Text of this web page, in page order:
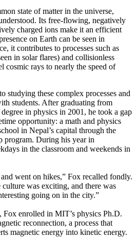
state of matter in the universe,
Its free-flowing, negatively
charged ions make it an efficient
on Earth can be seen in
it contributes to processes such as
in solar flares) and collisionless
cosmic rays to nearly the speed of
studying these complex processes and
students. After graduating from
in physics in 2001, he took a gap
opportunity: a math and physics
in Nepal’s capital through the
program. During his year in
in the classroom and weekends in
went on hikes,” Fox recalled fondly.
culture was exciting, and there was
going on in the city.”
enrolled in MIT’s physics Ph.D.
reconnection, a process that
magnetic energy into kinetic energy.